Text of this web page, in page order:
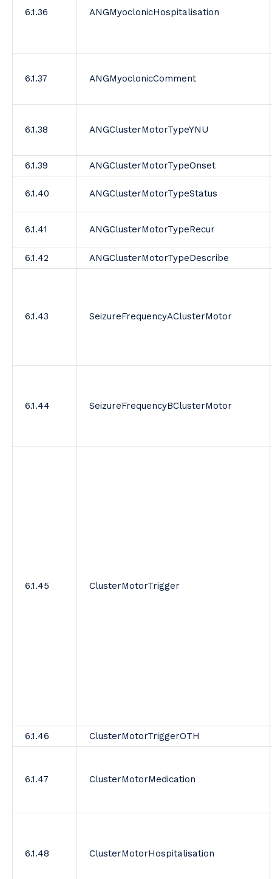
6.1.36 ANGMyoclonicHospitalisation
6.1.37 ANGMyoclonicComment
6.1.38 ANGClusterMotorTypeYNU
6.1.39 ANGClusterMotorTypeOnset
6.1.40 ANGClusterMotorTypeStatus
6.1.41 ANGClusterMotorTypeRecur
6.1.42 ANGClusterMotorTypeDescribe
6.1.43 SeizureFrequencyAClusterMotor
6.1.44 SeizureFrequencyBClusterMotor
6.1.45 ClusterMotorTrigger
6.1.46 ClusterMotorTriggerOTH
6.1.47 ClusterMotorMedication
6.1.48 ClusterMotorHospitalisation